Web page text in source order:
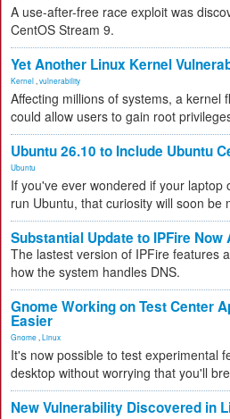
A use-after-free race exploit was
CentOS Stream 9.
Yet Another Linux Kernel
Kernel vulnerability
Affecting millions of systems, a kernel
could allow users to gain root
Ubuntu 26.10 to Include Ubuntu
Ubuntu
If you've ever wondered if your laptop
run Ubuntu, that curiosity will soon be
Substantial Update to IPFire Now
The lastest version of IPFire features
how the system handles DNS.
Gnome Working on Test Center
Easier
Gnome Linux
It's now possible to test experimental
desktop without worrying that you'll
New Vulnerability Discovered in